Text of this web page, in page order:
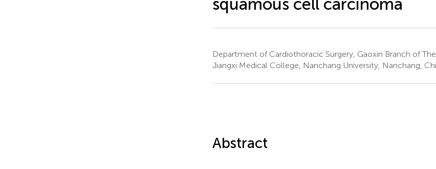
Department of Cardiothoracic Surgery, Gaoxin Branch of
Jiangxi Medical College, Nanchang University, Nanchang,
Abstract